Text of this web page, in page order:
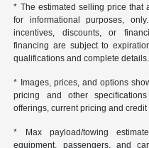
* The estimated selling price that
for informational purposes,
incentives, discounts, or
financing are subject to
qualifications and complete details.
* Images, prices, and options
pricing and other
offerings, current pricing and
* Max payload/towing
equipment, passengers, and